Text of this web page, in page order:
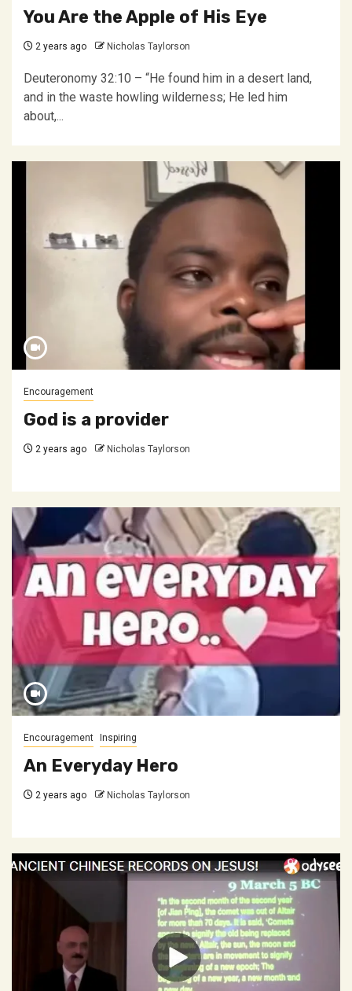
You Are the Apple of His Eye
2 years ago Nicholas Taylorson
Deuteronomy 32:10 – “He found him in a desert land,
and in the waste howling wilderness; He led him
about,...
Encouragement
God is a provider
2 years ago Nicholas Taylorson
Encouragement Inspiring
An Everyday Hero
2 years ago Nicholas Taylorson